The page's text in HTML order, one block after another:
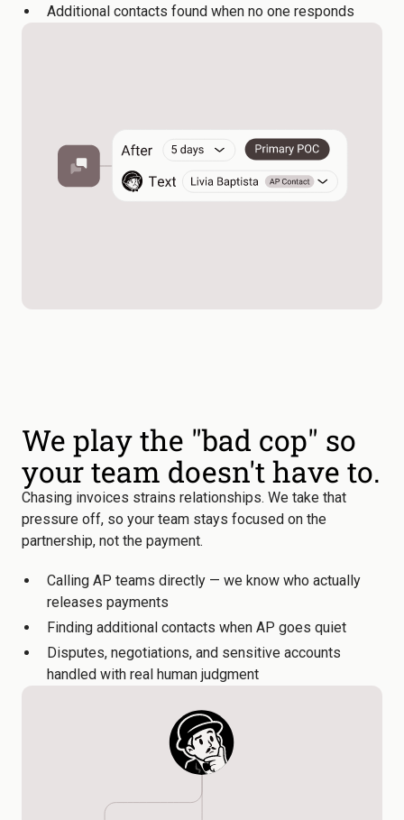
Additional contacts found when no one responds
We play the "bad cop" so
your team doesn't have to.
Chasing invoices strains relationships. We take that
pressure off, so your team stays focused on the
partnership, not the payment.
Calling AP teams directly — we know who actually
releases payments
Finding additional contacts when AP goes quiet
Disputes, negotiations, and sensitive accounts
handled with real human judgment